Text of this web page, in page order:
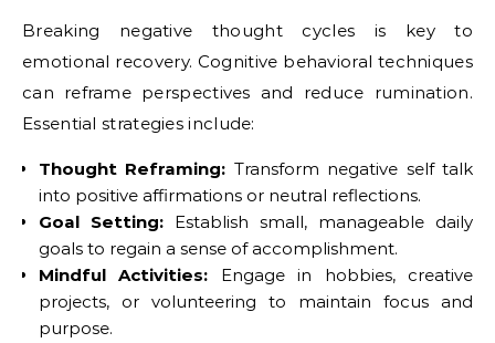
Breaking negative thought cycles is key to
emotional recovery. Cognitive behavioral techniques
can reframe perspectives and reduce rumination.
Essential strategies include:
Thought Reframing: Transform negative self talk
into positive affirmations or neutral reflections.
Goal Setting: Establish small, manageable daily
goals to regain a sense of accomplishment.
Mindful Activities: Engage in hobbies, creative
projects, or volunteering to maintain focus and
purpose.